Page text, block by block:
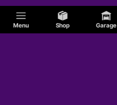
Menu Shop Garage